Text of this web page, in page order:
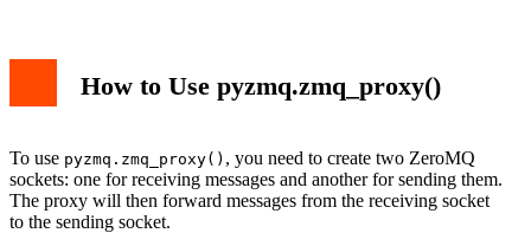
How to Use pyzmq.zmq_proxy()
To use pyzmq.zmq_proxy() , you need to create two ZeroMQ
sockets: one for receiving messages and another for sending them.
The proxy will then forward messages from the receiving socket
to the sending socket.